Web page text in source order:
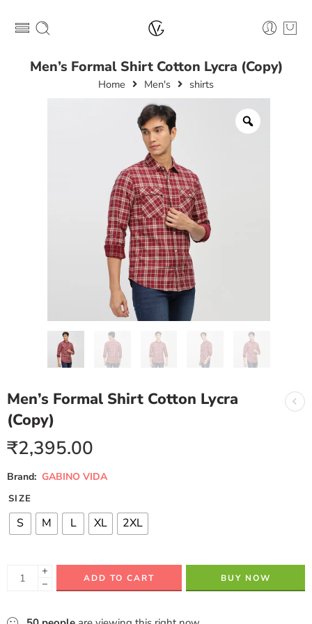
Men’s Formal Shirt Cotton Lycra (Copy)
Home Men's shirts
Men’s Formal Shirt Cotton Lycra
(Copy)
₹2,395.00
Brand: GABINO VIDA
SIZE
S M L XL 2XL
+
−
ADD TO CART BUY NOW